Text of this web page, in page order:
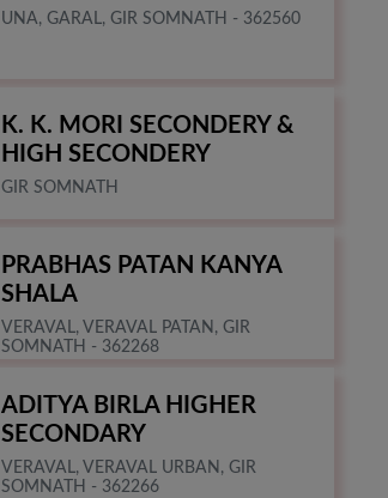
UNA, GARAL, GIR SOMNATH - 362560
K. K. MORI SECONDERY &
HIGH SECONDERY
GIR SOMNATH
PRABHAS PATAN KANYA
SHALA
VERAVAL, VERAVAL PATAN, GIR
SOMNATH - 362268
ADITYA BIRLA HIGHER
SECONDARY
VERAVAL, VERAVAL URBAN, GIR
SOMNATH - 362266